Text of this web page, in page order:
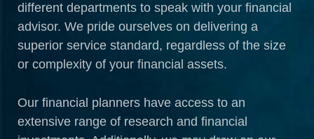
different departments to speak with your financial
advisor. We pride ourselves on delivering a
superior service standard, regardless of the size
or complexity of your financial assets.
Our financial planners have access to an
extensive range of research and financial